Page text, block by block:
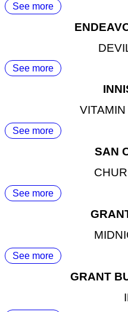
See more
See more
See more
SAN
See more
See more
GRANT